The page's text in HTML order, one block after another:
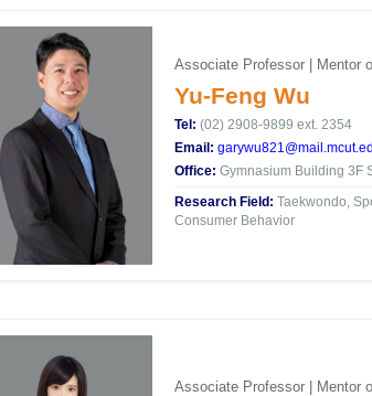
Associate Professor | Mentor
Yu-Feng Wu
Tel: (02) 2908-9899 ext. 2354
Email:
Office: Gymnasium Building 3F
Research Field: Taekwondo,
Consumer Behavior
Associate Professor | Mentor